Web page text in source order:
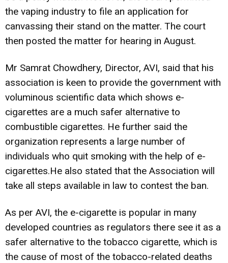
the vaping industry to file an application for
canvassing their stand on the matter. The court
then posted the matter for hearing in August.
Mr Samrat Chowdhery, Director, AVI, said that his
association is keen to provide the government with
voluminous scientific data which shows e-
cigarettes are a much safer alternative to
combustible cigarettes. He further said the
organization represents a large number of
individuals who quit smoking with the help of e-
cigarettes.He also stated that the Association will
take all steps available in law to contest the ban.
As per AVI, the e-cigarette is popular in many
developed countries as regulators there see it as a
safer alternative to the tobacco cigarette, which is
the cause of most of the tobacco-related deaths